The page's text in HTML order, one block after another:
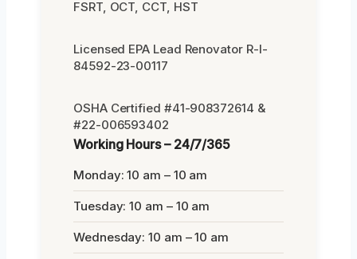
FSRT, OCT, CCT, HST
Licensed EPA Lead Renovator R-I-
84592-23-00117
OSHA Certified #41-908372614 &
#22-006593402
Working Hours – 24/7/365
Monday: 10 am – 10 am
Tuesday: 10 am – 10 am
Wednesday: 10 am – 10 am